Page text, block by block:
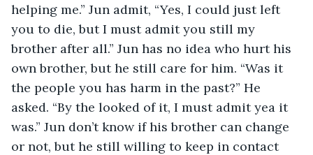
helping me.” Jun admit, “Yes, I could just left
you to die, but I must admit you still my
brother after all.” Jun has no idea who hurt his
own brother, but he still care for him. “Was it
the people you has harm in the past?” He
asked. “By the looked of it, I must admit yea it
was.” Jun don’t know if his brother can change
or not, but he still willing to keep in contact